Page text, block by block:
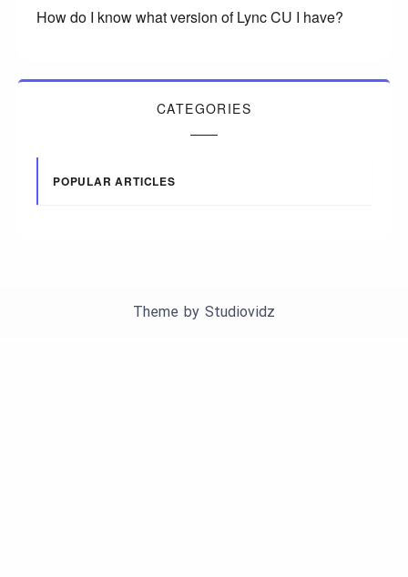
How do I know what version of Lync CU I have?
CATEGORIES
POPULAR ARTICLES
Theme by Studiovidz